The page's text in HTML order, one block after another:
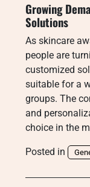
Growing
Solutions
As skincare
people are
customized
suitable for a
groups. The
and
choice in the
Posted in